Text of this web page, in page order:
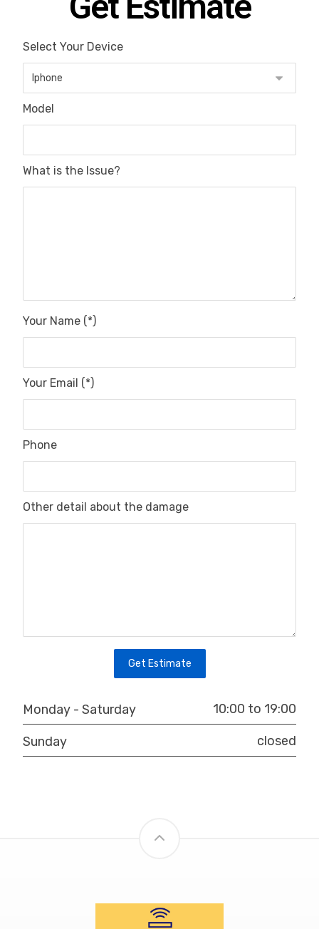
Select Your Device
Model
What is the Issue?
Your Name (*)
Your Email (*)
Phone
Other detail about the damage
Get Estimate
Monday - Saturday 10:00 to 19:00
Sunday closed